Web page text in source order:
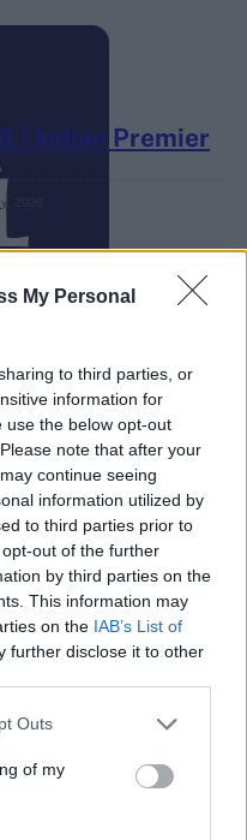
My Personal
to third parties, or
information for
use the below opt-out
note that after your
continue seeing
information utilized by
to third parties prior to
out of the further
by third parties on the
This information may
on the IAB’s List of
further disclose it to other
Outs
of my
| Indian Premier
11 | Pakistan
2026
2026
2026